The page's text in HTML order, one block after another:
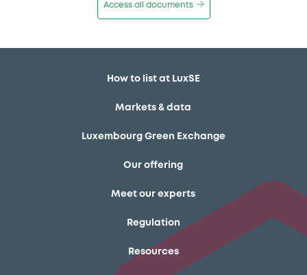
Access all documents
How to list at LuxSE
Markets & data
Luxembourg Green Exchange
Our offering
Meet our experts
Regulation
Resources